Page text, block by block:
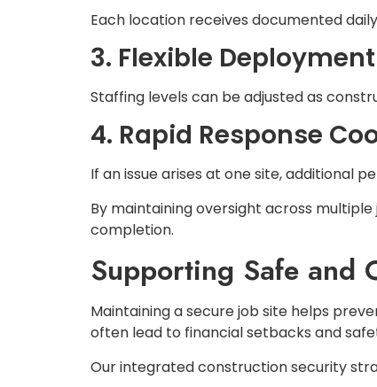
Each location receives documented
3. Flexible Deployment
Staffing levels can be adjusted as
4. Rapid Response
If an issue arises at one site, additional
By maintaining oversight across
completion.
Supporting Safe and
Maintaining a secure job site helps
often lead to financial setbacks and
Our integrated construction security